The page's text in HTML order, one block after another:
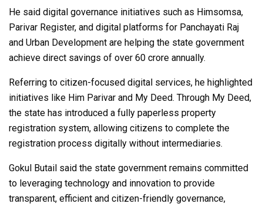
He said digital governance initiatives such as Himsomsa,
Parivar Register, and digital platforms for Panchayati Raj
and Urban Development are helping the state government
achieve direct savings of over ₹60 crore annually.
Referring to citizen-focused digital services, he highlighted
initiatives like Him Parivar and My Deed. Through My Deed,
the state has introduced a fully paperless property
registration system, allowing citizens to complete the
registration process digitally without intermediaries.
Gokul Butail said the state government remains committed
to leveraging technology and innovation to provide
transparent, efficient and citizen-friendly governance,